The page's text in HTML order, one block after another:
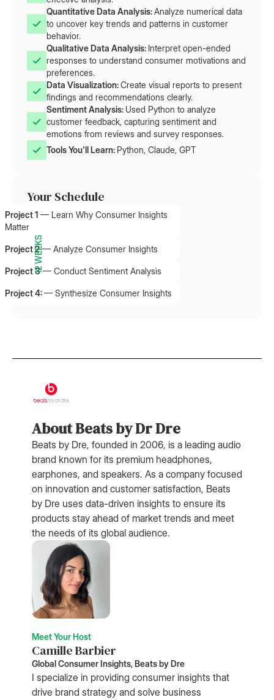
Quantitative Data Analysis: Analyze numerical data
to uncover key trends and patterns in customer
behavior.
Qualitative Data Analysis: Interpret open-ended
responses to understand consumer motivations and
preferences.
Data Visualization: Create visual reports to present
findings and recommendations clearly.
Sentiment Analysis: Used Python to analyze
customer feedback, capturing sentiment and
emotions from reviews and survey responses.
Tools You'll Learn: Python, Claude, GPT
Your Schedule
12 WEEKS
Project 1 — Learn Why Consumer Insights
Matter
Project 2— Analyze Consumer Insights
Project 3— Conduct Sentiment Analysis
Project 4:— Synthesize Consumer Insights
About Beats by Dr Dre
Beats by Dre, founded in 2006, is a leading audio
brand known for its premium headphones,
earphones, and speakers. As a company focused
on innovation and customer satisfaction, Beats
by Dre uses data-driven insights to ensure its
products stay ahead of market trends and meet
the needs of its global audience.
Meet Your Host
Camille Barbier
Global Consumer Insights, Beats by Dre
I specialize in providing consumer insights that
drive brand strategy and solve business